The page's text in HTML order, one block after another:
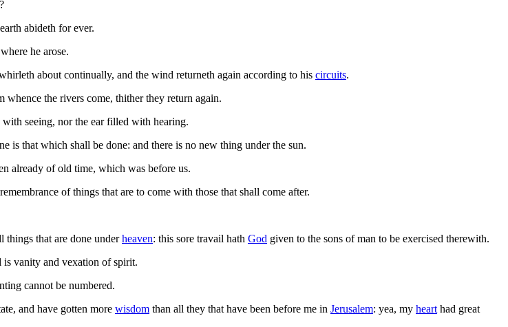
abideth for ever.
he arose.
about continually, and the wind returneth again according to his circuits.
the rivers come, thither they return again.
seeing, nor the ear filled with hearing.
is that which shall be done: and there is no new thing under the sun.
already of old time, which was before us.
of things that are to come with those that shall come after.
things that are done underheaven: this sore travail hath God given to the sons of man to be exercised therewith.
is vanity and vexation of spirit.
cannot be numbered.
and have gotten more wisdom than all they that have been before me in Jerusalem: yea, my hearthad great